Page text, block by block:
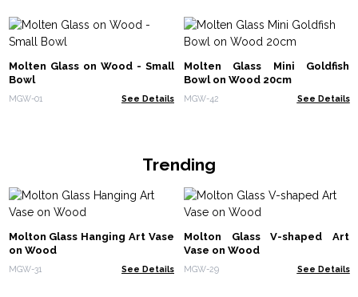
Molten Glass on Wood - Small
Bowl
MGW-01 See Details
Molten Glass Mini Goldfish
Bowl on Wood 20cm
MGW-42 See Details
Trending
Molton Glass Hanging Art Vase
on Wood
MGW-31 See Details
Molton Glass V-shaped Art
Vase on Wood
MGW-29 See Details